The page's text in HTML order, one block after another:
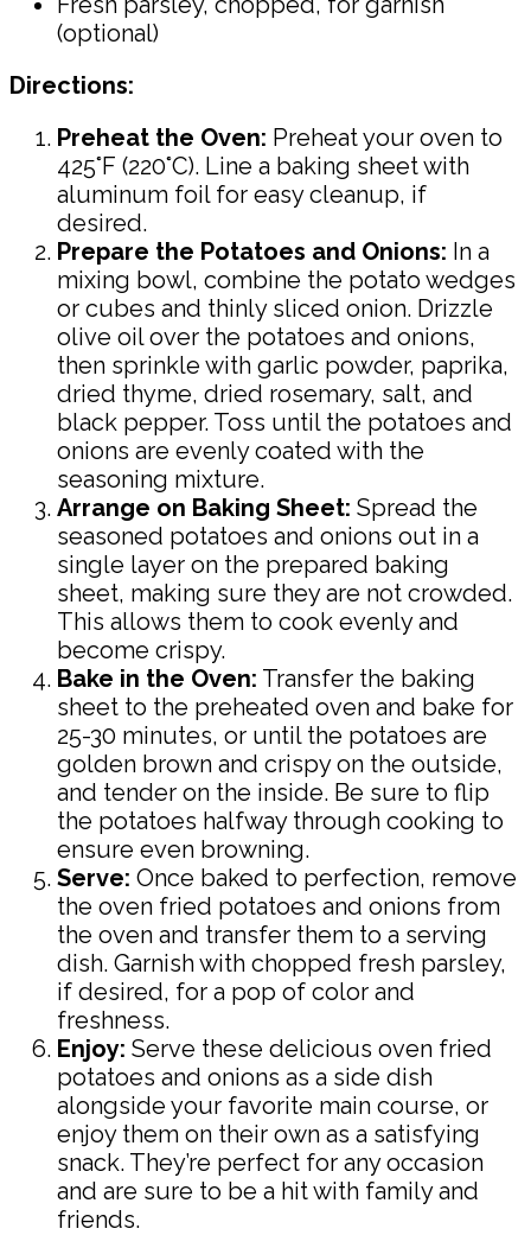
(optional)
Directions:
Preheat the Oven: Preheat your oven to
425°F (220°C). Line a baking sheet with
aluminum foil for easy cleanup, if
desired.
Prepare the Potatoes and Onions: In a
mixing bowl, combine the potato wedges
or cubes and thinly sliced onion. Drizzle
olive oil over the potatoes and onions,
then sprinkle with garlic powder, paprika,
dried thyme, dried rosemary, salt, and
black pepper. Toss until the potatoes and
onions are evenly coated with the
seasoning mixture.
Arrange on Baking Sheet: Spread the
seasoned potatoes and onions out in a
single layer on the prepared baking
sheet, making sure they are not crowded.
This allows them to cook evenly and
become crispy.
Bake in the Oven: Transfer the baking
sheet to the preheated oven and bake for
25-30 minutes, or until the potatoes are
golden brown and crispy on the outside,
and tender on the inside. Be sure to flip
the potatoes halfway through cooking to
ensure even browning.
Serve: Once baked to perfection, remove
the oven fried potatoes and onions from
the oven and transfer them to a serving
dish. Garnish with chopped fresh parsley,
if desired, for a pop of color and
freshness.
Enjoy: Serve these delicious oven fried
potatoes and onions as a side dish
alongside your favorite main course, or
enjoy them on their own as a satisfying
snack. They’re perfect for any occasion
and are sure to be a hit with family and
friends.